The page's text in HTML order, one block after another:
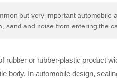
but very important automobile
sand and noise from entering the
rubber or rubber-plastic product
body. In automobile design,